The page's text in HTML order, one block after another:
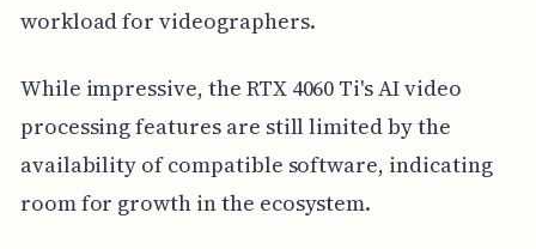
workload for videographers.
While impressive, the RTX 4060 Ti's AI video
processing features are still limited by the
availability of compatible software, indicating
room for growth in the ecosystem.